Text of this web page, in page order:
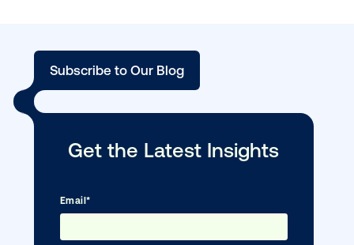
Media owner spotlight: Blue Billboard